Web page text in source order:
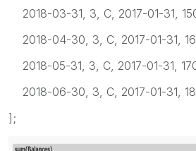
2018-03-31, 3, C, 2017-01-31,
2018-04-30, 3, C, 2017-01-31,
2018-05-31, 3, C, 2017-01-31,
2018-06-30, 3, C, 2017-01-31,
];